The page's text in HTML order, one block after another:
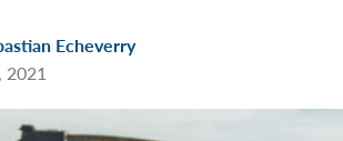
Echeverry
2021